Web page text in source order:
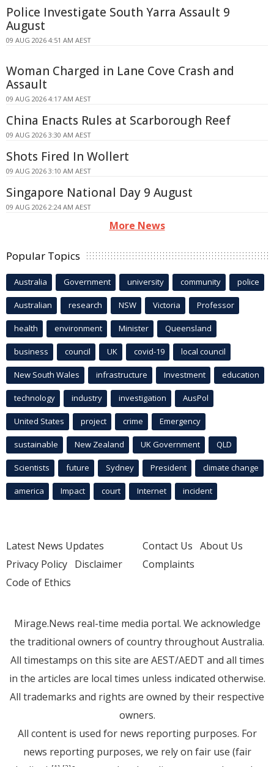
Police Investigate South Yarra Assault 9
August
09 AUG 2026 4:51 AM AEST
Woman Charged in Lane Cove Crash and
Assault
09 AUG 2026 4:17 AM AEST
China Enacts Rules at Scarborough Reef
09 AUG 2026 3:30 AM AEST
Shots Fired In Wollert
09 AUG 2026 3:10 AM AEST
Singapore National Day 9 August
09 AUG 2026 2:24 AM AEST
More News
Popular Topics
Australia Government university community police
Australian research NSW Victoria Professor
health environment Minister Queensland
business council UK covid-19 local council
New South Wales infrastructure Investment education
technology industry investigation AusPol
United States project crime Emergency
sustainable New Zealand UK Government QLD
Scientists future Sydney President climate change
america Impact court Internet incident
Latest News Updates
Privacy Policy Disclaimer
Code of Ethics
Contact Us About Us
Complaints
Mirage.News real-time media portal. We acknowledge
the traditional owners of country throughout Australia.
All timestamps on this site are AEST/AEDT and all times
in the articles are local times unless indicated otherwise.
All trademarks and rights are owned by their respective
owners.
All content is used for news reporting purposes. For
news reporting purposes, we rely on fair use (fair